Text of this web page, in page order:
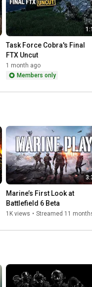
Task Force Cobra's Final
FTX Uncut
1 month ago
Members only
Marine’s First Look at
Battlefield 6 Beta
1K views • Streamed 11